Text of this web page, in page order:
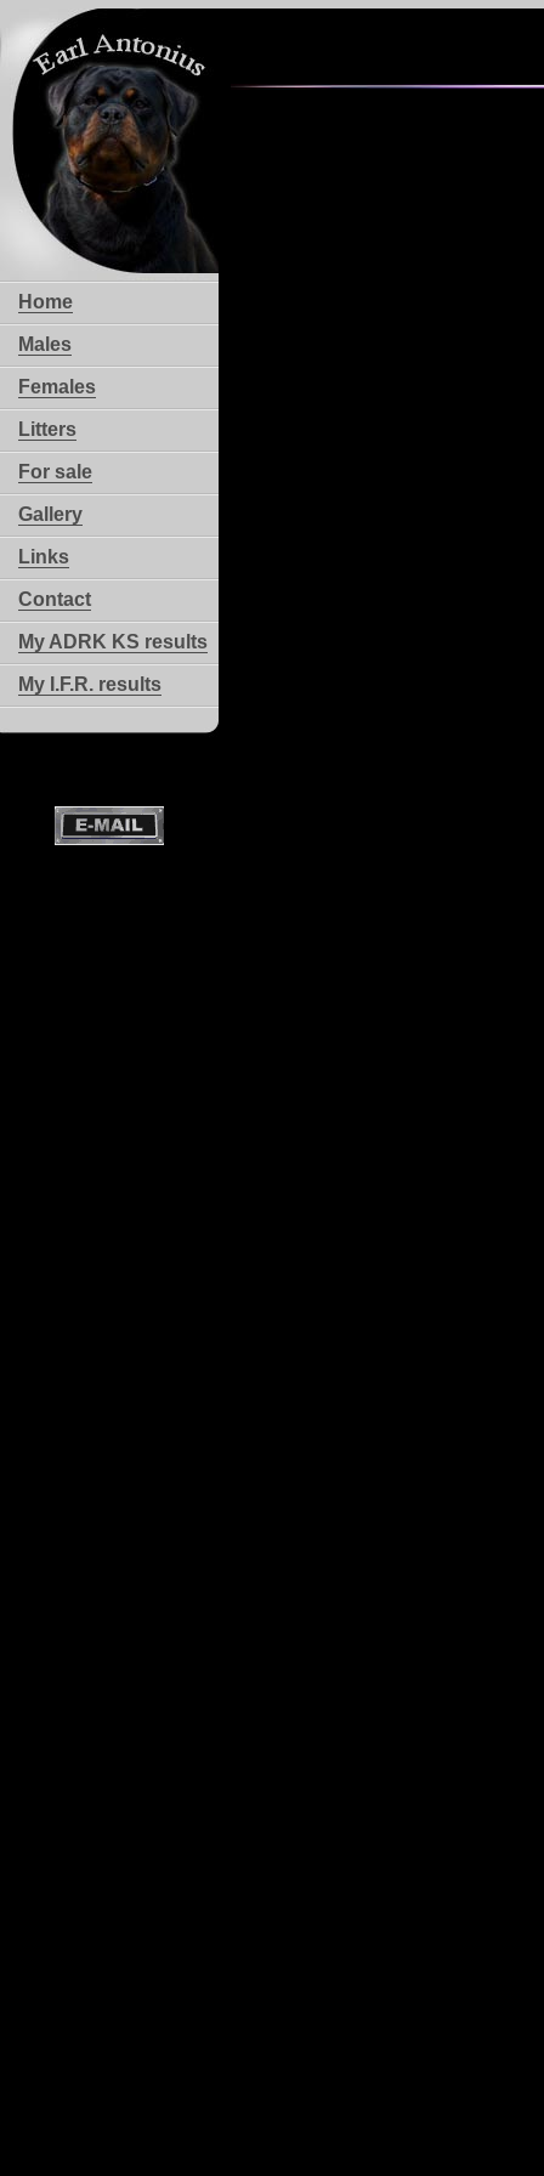
Home
Males
Females
Litters
For sale
Gallery
Links
Contact
My ADRK KS results
My I.F.R. results